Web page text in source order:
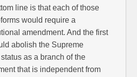
line is that each of those
would require a
amendment. And the first
abolish the Supreme
status as a branch of the
that is independent from